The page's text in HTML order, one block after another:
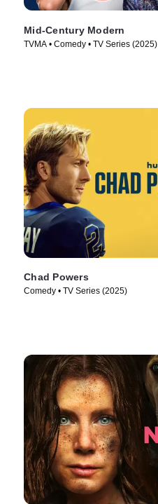
Mid-Century Modern
TVMA • Comedy • TV Series (2025)
Chad Powers
Comedy • TV Series (2025)